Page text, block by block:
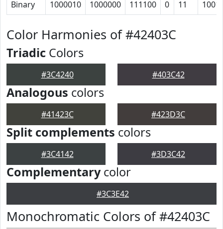
Binary 1000010 1000000 111100 0 11 1001
Color Harmonies of #42403C
Triadic Colors
#3C4240 #403C42
Analogous colors
#41423C #423D3C
Split complements colors
#3C4142 #3D3C42
Complementarycolor
#3C3E42
Monochromatic Colors of #42403C